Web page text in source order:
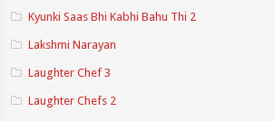
Kyunki Saas Bhi Kabhi Bahu Thi 2
Lakshmi Narayan
Laughter Chef 3
Laughter Chefs 2